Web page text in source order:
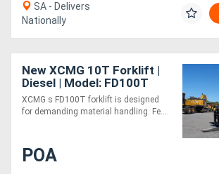
More
Hire
Support
SA - Delivers
Nationally
New XCMG 10T Forklift |
Diesel | Model: FD100T
XCMG s FD100T forklift is designed
for demanding material handling. Fe....
POA